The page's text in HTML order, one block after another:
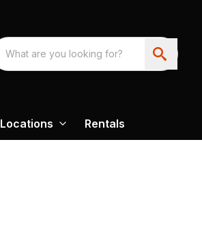
Locations Rentals